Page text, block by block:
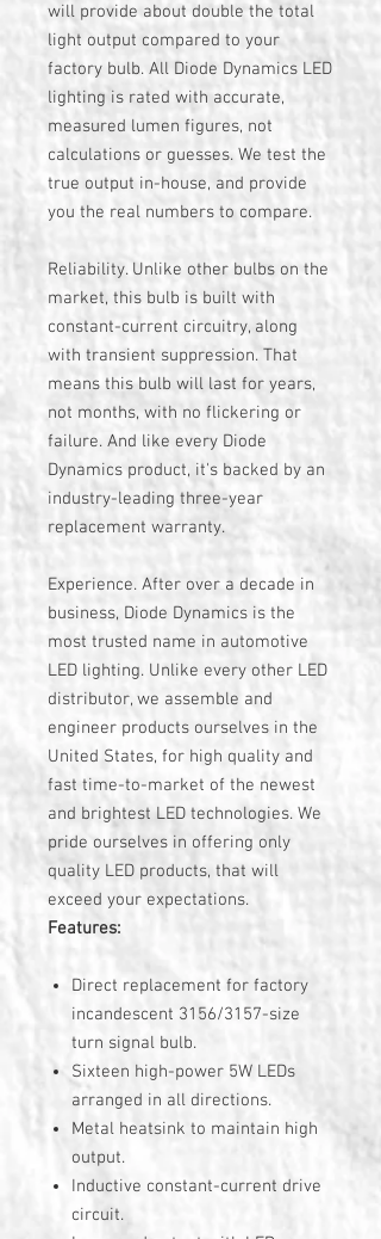
will provide about double the total
light output compared to your
factory bulb. All Diode Dynamics LED
lighting is rated with accurate,
measured lumen figures, not
calculations or guesses. We test the
true output in-house, and provide
you the real numbers to compare.
Reliability. Unlike other bulbs on the
market, this bulb is built with
constant-current circuitry, along
with transient suppression. That
means this bulb will last for years,
not months, with no flickering or
failure. And like every Diode
Dynamics product, it's backed by an
industry-leading three-year
replacement warranty.
Experience. After over a decade in
business, Diode Dynamics is the
most trusted name in automotive
LED lighting. Unlike every other LED
distributor, we assemble and
engineer products ourselves in the
United States, for high quality and
fast time-to-market of the newest
and brightest LED technologies. We
pride ourselves in offering only
quality LED products, that will
exceed your expectations.
Features:
Direct replacement for factory
incandescent 3156/3157-size
turn signal bulb.
Sixteen high-power 5W LEDs
arranged in all directions.
Metal heatsink to maintain high
output.
Inductive constant-current drive
circuit.